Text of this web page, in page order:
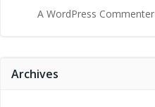
A WordPress Commenter
Archives